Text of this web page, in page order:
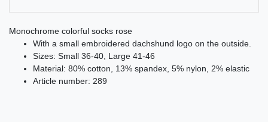
Monochrome colorful socks rose
With a small embroidered dachshund logo on the outside.
Sizes: Small 36-40, Large 41-46
Material: 80% cotton, 13% spandex, 5% nylon, 2% elastic
Article number: 289